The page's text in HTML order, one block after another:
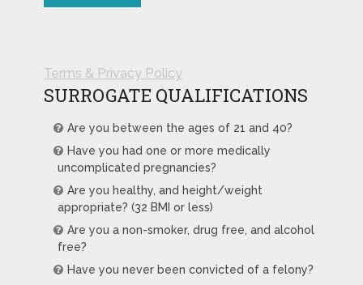
Terms & Privacy Policy
SURROGATE QUALIFICATIONS
Are you between the ages of 21 and 40?
Have you had one or more medically
uncomplicated pregnancies?
Are you healthy, and height/weight
appropriate? (32 BMI or less)
Are you a non-smoker, drug free, and alcohol
free?
Have you never been convicted of a felony?